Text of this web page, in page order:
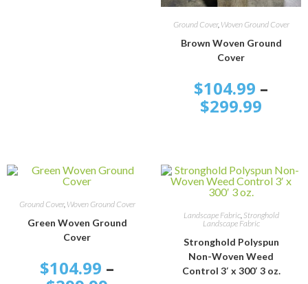
SELECT OPTIONS
Ground Cover, Woven Ground Cover
Brown Woven Ground
Cover
$104.99 –
$299.99
SELECT OPTIONS
Ground Cover, Woven Ground Cover
Green Woven Ground
Cover
$104.99 –
ADD TO CART
Landscape Fabric, Stronghold
Landscape Fabric
Stronghold Polyspun
Non-Woven Weed
Control 3′ x 300′ 3 oz.